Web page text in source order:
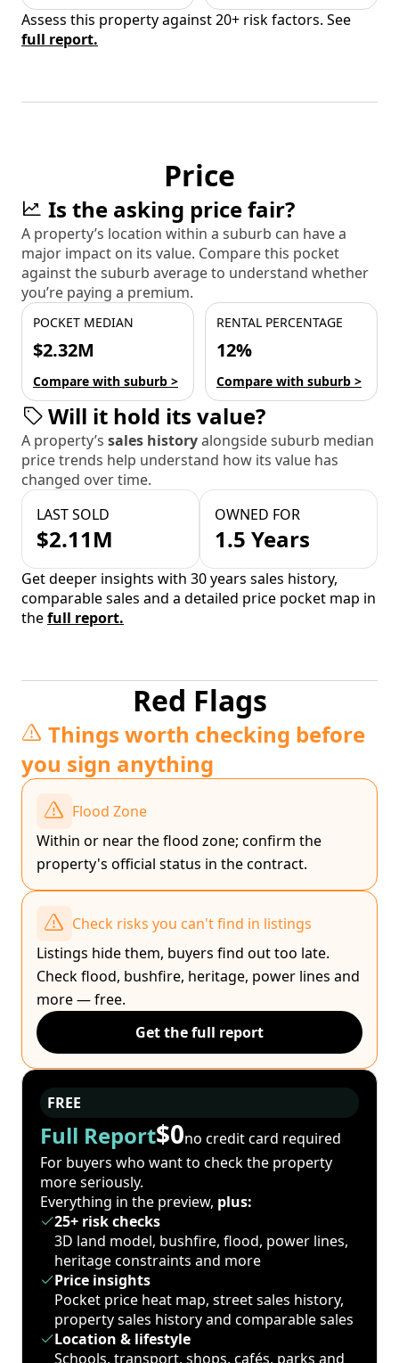
Assess this property against 20+ risk factors. See
full report.
Price
Is the asking price fair?
A property’s location within a suburb can have a
major impact on its value. Compare this pocket
against the suburb average to understand whether
you’re paying a premium.
POCKET MEDIAN
$2.32M
Compare with suburb >
RENTAL PERCENTAGE
12%
Compare with suburb >
Will it hold its value?
A property’s sales historyalongside suburb median
price trends help understand how its value has
changed over time.
LAST SOLD
$2.11M
OWNED FOR
1.5 Years
Get deeper insights with 30 years sales history,
comparable sales and a detailed price pocket map in
thefull report.
Red Flags
Things worth checking before
you sign anything
Flood Zone
Within or near the flood zone; confirm the
property's official status in the contract.
Check risks you can't find in listings
Listings hide them, buyers find out too late.
Check flood, bushfire, heritage, power lines and
more — free.
Get the full report
FREE
Full Report$0no credit card required
For buyers who want to check the property
more seriously.
Everything in the preview, plus:
25+ risk checks
3D land model, bushfire, flood, power lines,
heritage constraints and more
Price insights
Pocket price heat map, street sales history,
property sales history and comparable sales
Location & lifestyle
Schools, transport, shops, cafés, parks and